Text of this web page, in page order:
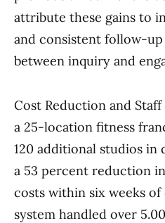
attribute these gains to
and consistent follow-
between inquiry and
Cost Reduction and
a 25-location fitness
120 additional studios in
a 53 percent reduction
costs within six weeks
system handled over